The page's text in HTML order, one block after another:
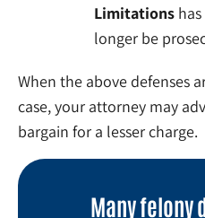
Limitations
longer be
When the above defenses
case, your attorney may
bargain for a lesser charge.
Many felony